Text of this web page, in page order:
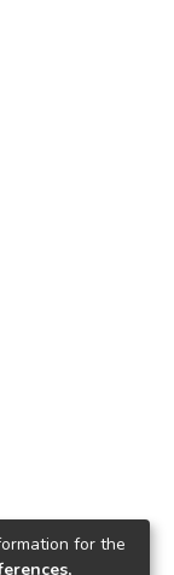
for the